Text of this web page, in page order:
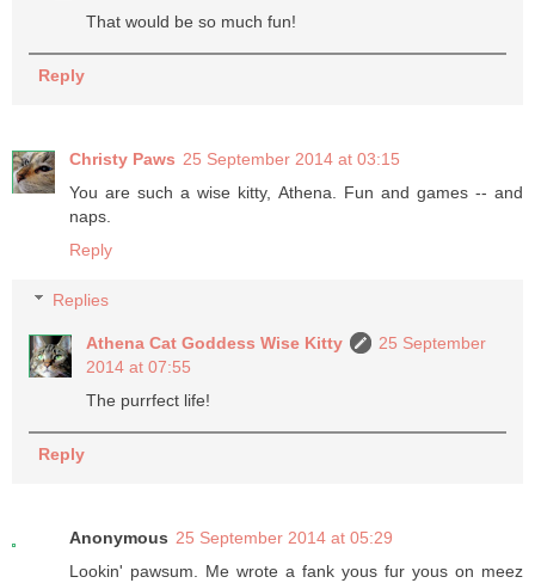
That would be so much fun!
Reply
Christy Paws 25 September 2014 at 03:15
You are such a wise kitty, Athena. Fun and games -- and
naps.
Reply
Replies
Athena Cat Goddess Wise Kitty
25 September
2014 at 07:55
The purrfect life!
Reply
Anonymous 25 September 2014 at 05:29
Lookin' pawsum. Me wrote a fank yous fur yous on meez